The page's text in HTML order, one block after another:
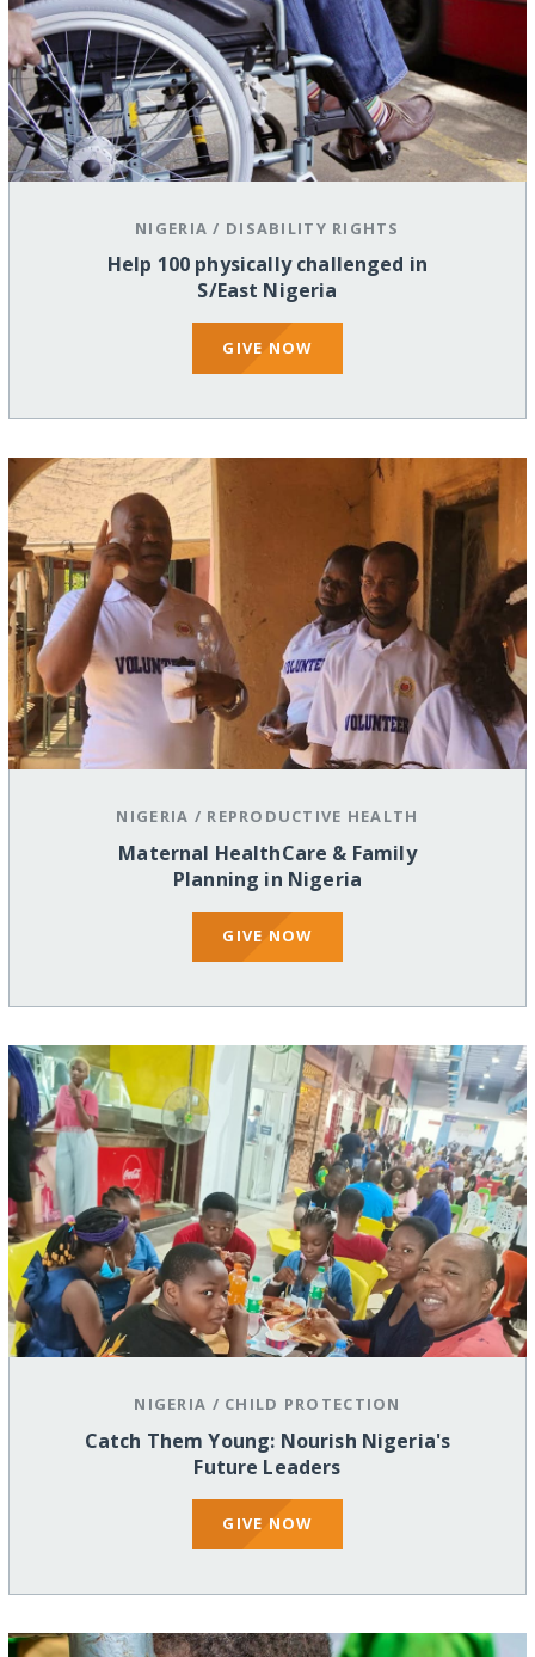
NIGERIA / DISABILITY RIGHTS
Help 100 physically challenged in
S/East Nigeria
GIVE NOW
NIGERIA / REPRODUCTIVE HEALTH
Maternal HealthCare & Family
Planning in Nigeria
GIVE NOW
NIGERIA / CHILD PROTECTION
Catch Them Young: Nourish Nigeria's
Future Leaders
GIVE NOW